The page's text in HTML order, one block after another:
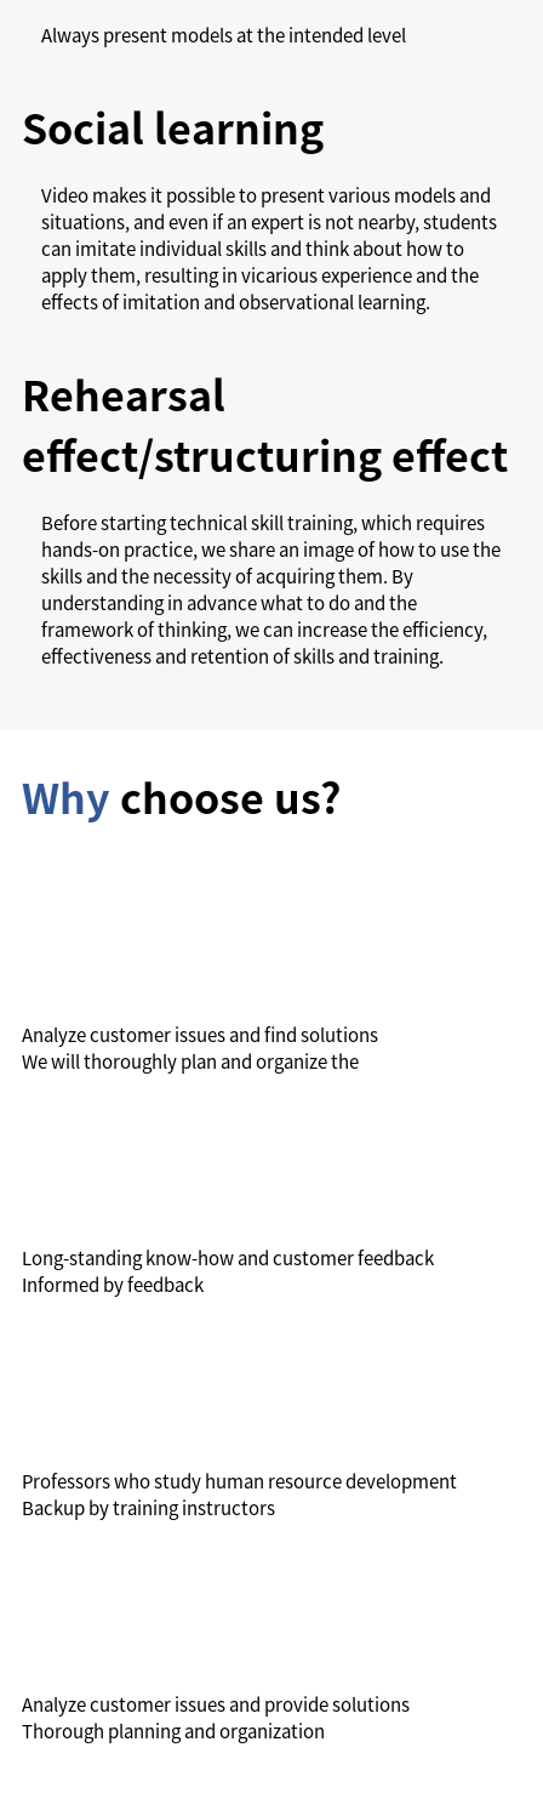
Why choose us?
Analyze customer issues and find solutions
We will thoroughly plan and organize the
Long-standing know-how and customer feedback
Informed by feedback
Professors who study human resource development
Backup by training instructors
Analyze customer issues and provide solutions
Thorough planning and organization
Always present models at the intended level
Social learning
Video makes it possible to present various models and
situations, and even if an expert is not nearby, students
can imitate individual skills and think about how to
apply them, resulting in vicarious experience and the
effects of imitation and observational learning.
Rehearsal
effect/structuring effect
Before starting technical skill training, which requires
hands-on practice, we share an image of how to use the
skills and the necessity of acquiring them. By
understanding in advance what to do and the
framework of thinking, we can increase the efficiency,
effectiveness and retention of skills and training.